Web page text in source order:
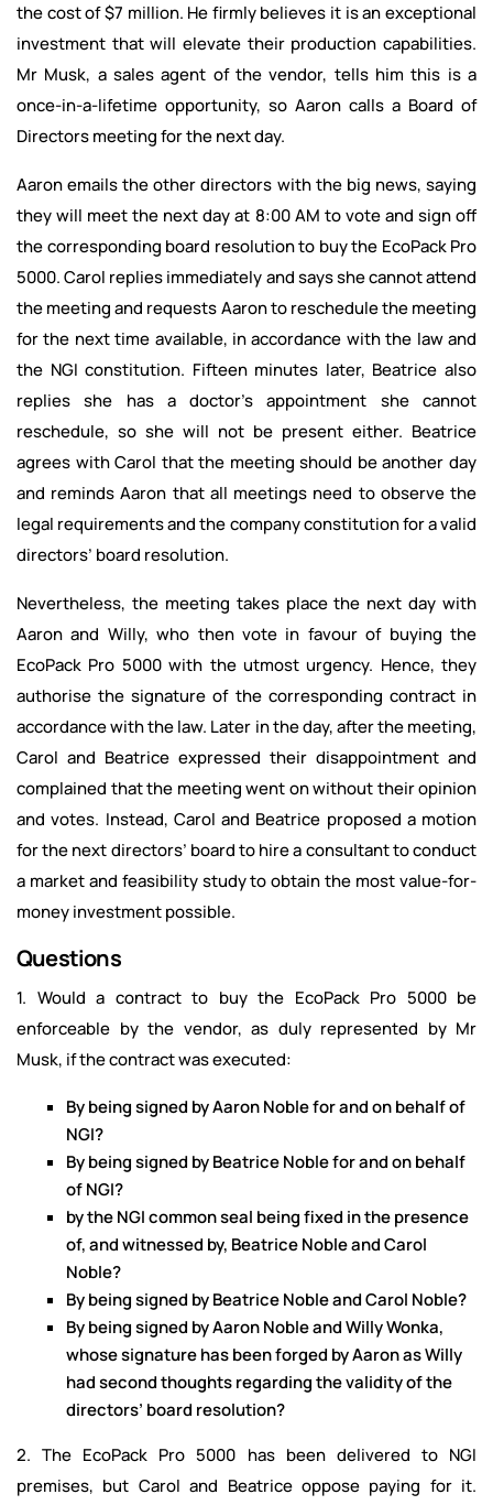
the cost of $7 million. He firmly believes it is an exceptional
investment that will elevate their production capabilities.
Mr Musk, a sales agent of the vendor, tells him this is a
once-in-a-lifetime opportunity, so Aaron calls a Board of
Directors meeting for the next day.
Aaron emails the other directors with the big news, saying
they will meet the next day at 8:00 AM to vote and sign off
the corresponding board resolution to buy the EcoPack Pro
5000. Carol replies immediately and says she cannot attend
the meeting and requests Aaron to reschedule the meeting
for the next time available, in accordance with the law and
the NGI constitution. Fifteen minutes later, Beatrice also
replies she has a doctor’s appointment she cannot
reschedule, so she will not be present either. Beatrice
agrees with Carol that the meeting should be another day
and reminds Aaron that all meetings need to observe the
legal requirements and the company constitution for a valid
directors’ board resolution.
Nevertheless, the meeting takes place the next day with
Aaron and Willy, who then vote in favour of buying the
EcoPack Pro 5000 with the utmost urgency. Hence, they
authorise the signature of the corresponding contract in
accordance with the law. Later in the day, after the meeting,
Carol and Beatrice expressed their disappointment and
complained that the meeting went on without their opinion
and votes. Instead, Carol and Beatrice proposed a motion
for the next directors’ board to hire a consultant to conduct
a market and feasibility study to obtain the most value-for-
money investment possible.
Questions
1. Would a contract to buy the EcoPack Pro 5000 be
enforceable by the vendor, as duly represented by Mr
Musk, if the contract was executed:
By being signed by Aaron Noble for and on behalf of
NGI?
By being signed by Beatrice Noble for and on behalf
of NGI?
by the NGI common seal being fixed in the presence
of, and witnessed by, Beatrice Noble and Carol
Noble?
By being signed by Beatrice Noble and Carol Noble?
By being signed by Aaron Noble and Willy Wonka,
whose signature has been forged by Aaron as Willy
had second thoughts regarding the validity of the
directors’ board resolution?
2. The EcoPack Pro 5000 has been delivered to NGI
premises, but Carol and Beatrice oppose paying for it.